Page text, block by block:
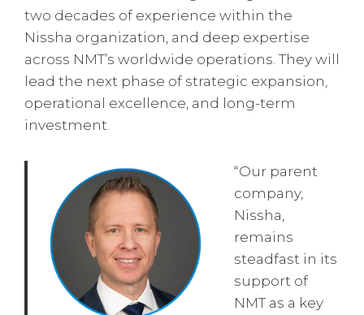
two decades of experience within the
Nissha organization, and deep expertise
across NMT’s worldwide operations. They will
lead the next phase of strategic expansion,
operational excellence, and long-term
investment.
“Our parent
company,
Nissha,
remains
steadfast in its
support of
NMT as a key